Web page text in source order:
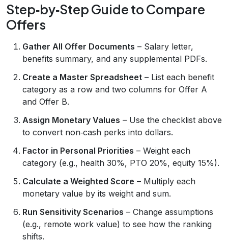
Step‑by‑Step Guide to Compare
Offers
Gather All Offer Documents – Salary letter,
benefits summary, and any supplemental PDFs.
Create a Master Spreadsheet – List each benefit
category as a row and two columns for Offer A
and Offer B.
Assign Monetary Values – Use the checklist above
to convert non‑cash perks into dollars.
Factor in Personal Priorities – Weight each
category (e.g., health 30%, PTO 20%, equity 15%).
Calculate a Weighted Score – Multiply each
monetary value by its weight and sum.
Run Sensitivity Scenarios – Change assumptions
(e.g., remote work value) to see how the ranking
shifts.